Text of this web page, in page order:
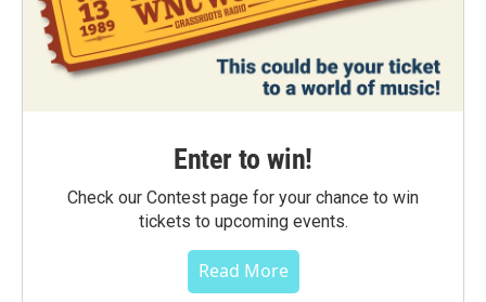
Enter to win!
Check our Contest page for your chance to win
tickets to upcoming events.
Read More